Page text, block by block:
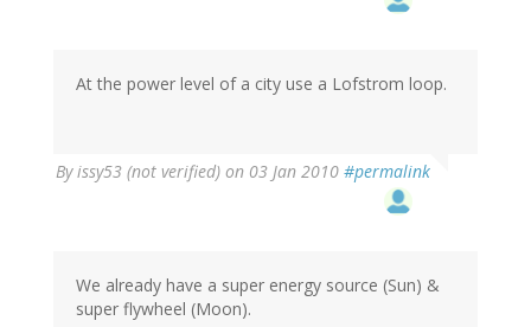
At the power level of a city use a Lofstrom loop.
Byissy53 (not verified) on 03 Jan 2010 #permalink
We already have a super energy source (Sun) &
super flywheel (Moon).